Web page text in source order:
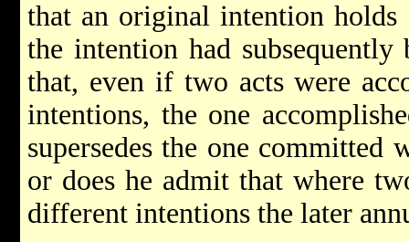
that an original intention
the intention had subsequently
that, even if two acts were
intentions, the one
supersedes the one committed
or does he admit that where
different intentions the later